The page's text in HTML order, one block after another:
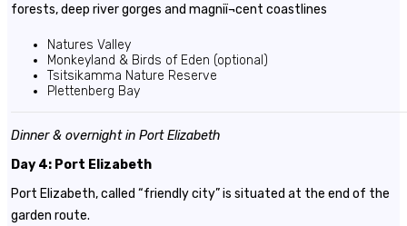
forests, deep river gorges and magniï¬cent coastlines
Natures Valley
Monkeyland & Birds of Eden (optional)
Tsitsikamma Nature Reserve
Plettenberg Bay
Dinner & overnight in Port Elizabeth
Day 4: Port Elizabeth
Port Elizabeth, called “friendly city” is situated at the end of the
garden route.